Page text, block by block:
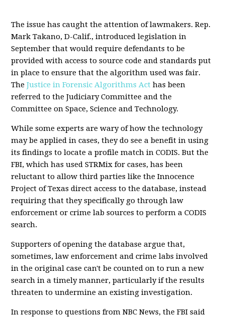
The issue has caught the attention of lawmakers. Rep.
Mark Takano, D-Calif., introduced legislation in
September that would require defendants to be
provided with access to source code and standards put
in place to ensure that the algorithm used was fair.
The Justice in Forensic Algorithms Act has been
referred to the Judiciary Committee and the
Committee on Space, Science and Technology.
While some experts are wary of how the technology
may be applied in cases, they do see a benefit in using
its findings to locate a profile match in CODIS. But the
FBI, which has used STRMix for cases, has been
reluctant to allow third parties like the Innocence
Project of Texas direct access to the database, instead
requiring that they specifically go through law
enforcement or crime lab sources to perform a CODIS
search.
Supporters of opening the database argue that,
sometimes, law enforcement and crime labs involved
in the original case can't be counted on to run a new
search in a timely manner, particularly if the results
threaten to undermine an existing investigation.
In response to questions from NBC News, the FBI said